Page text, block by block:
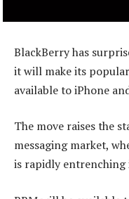
BlackBerry has
it will make its
available to iPhone
The move raises the
messaging market,
is rapidly entrenching